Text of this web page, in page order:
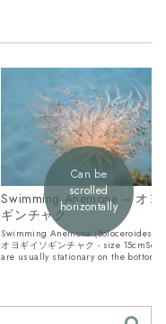
Swimming Anemone – オヨ
ギンチャク
Swimming Anemone (Boloceroides
オヨギイソギンチャク - size 15cmSea
are usually stationary on the bottom,
Can be
scrolled
horizontally